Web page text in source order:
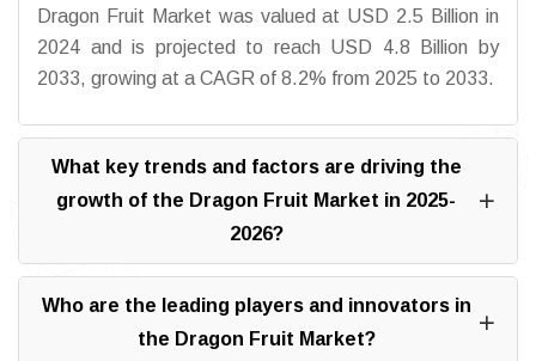
Dragon Fruit Market was valued at USD 2.5 Billion in
2024 and is projected to reach USD 4.8 Billion by
2033, growing at a CAGR of 8.2% from 2025 to 2033.
What key trends and factors are driving the
growth of the Dragon Fruit Market in 2025-
2026?
Who are the leading players and innovators in
the Dragon Fruit Market?